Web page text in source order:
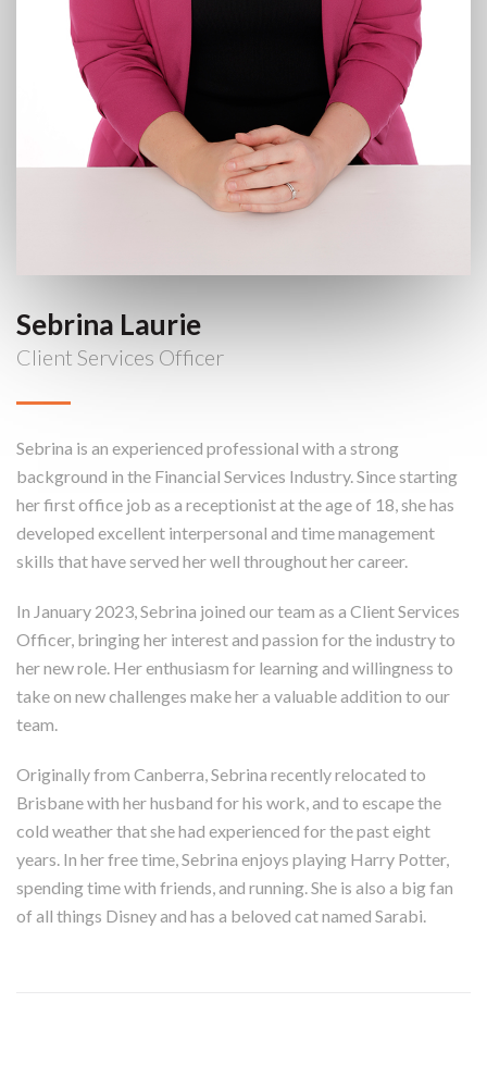
Sebrina Laurie
Client Services Officer
Sebrina is an experienced professional with a strong
background in the Financial Services Industry. Since starting
her first office job as a receptionist at the age of 18, she has
developed excellent interpersonal and time management
skills that have served her well throughout her career.
In January 2023, Sebrina joined our team as a Client Services
Officer, bringing her interest and passion for the industry to
her new role. Her enthusiasm for learning and willingness to
take on new challenges make her a valuable addition to our
team.
Originally from Canberra, Sebrina recently relocated to
Brisbane with her husband for his work, and to escape the
cold weather that she had experienced for the past eight
years. In her free time, Sebrina enjoys playing Harry Potter,
spending time with friends, and running. She is also a big fan
of all things Disney and has a beloved cat named Sarabi.